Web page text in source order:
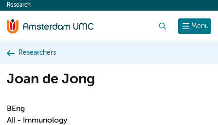
content
Menu
Research
Researchers
Joan de Jong
BEng
AII - Immunology